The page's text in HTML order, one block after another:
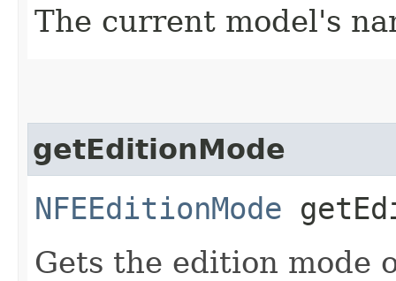
The current model's
getEditionMode
NFEEditionMode
Gets the edition mode